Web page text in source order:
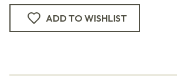
ADD TO WISHLIST